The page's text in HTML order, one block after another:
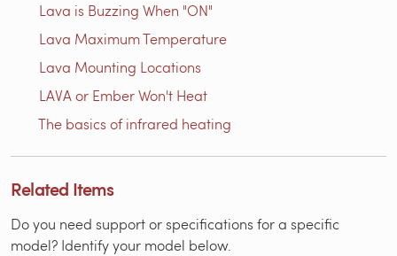
Lava is Buzzing When "ON"
Lava Maximum Temperature
Lava Mounting Locations
LAVA or Ember Won't Heat
The basics of infrared heating
Related Items
Do you need support or specifications for a specific
model? Identify your model below.